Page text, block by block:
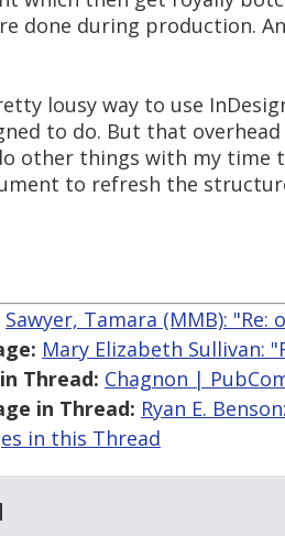
done during production.
lousy way to use
to do. But that
other things with my time
to refresh the
Sawyer, Tamara (MMB):
Mary Elizabeth Sullivan:
Thread: Chagnon |
in Thread: Ryan E.
in this Thread